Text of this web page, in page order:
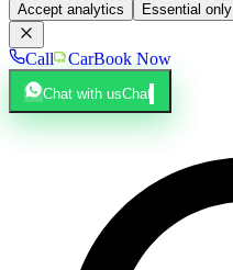
Accept analytics Essential only
Call CarBook Now
Chat with usChat